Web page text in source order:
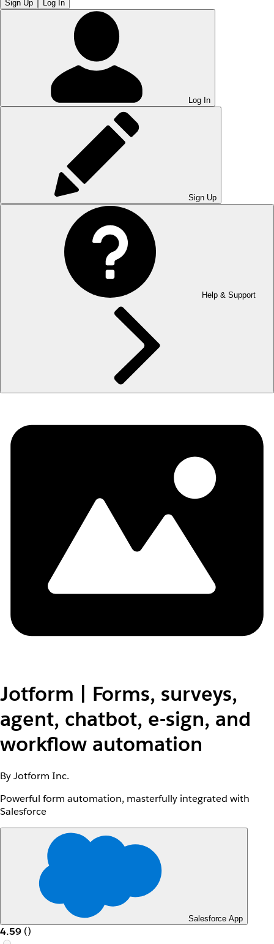
Sign Up Log In
Log In
Sign Up
Help & Support
Jotform | Forms, surveys,
agent, chatbot, e-sign, and
workflow automation
By Jotform Inc.
Powerful form automation, masterfully integrated with
Salesforce
Salesforce App
4.59 ()